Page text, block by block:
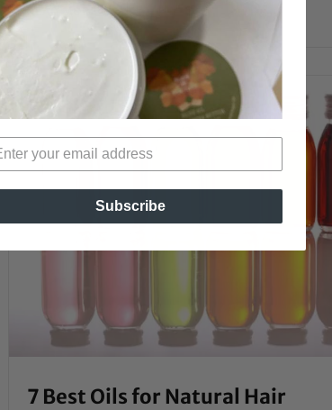
READ MORE →
7 Best Oils for Natural Hair
Subscribe